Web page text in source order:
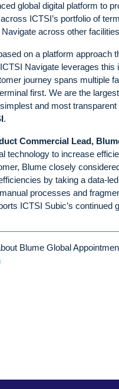
global digital platform to
ICTSI’s portfolio of
across other
on a platform approach
Navigate leverages
journey spans multiple
first. We are the
and most
.
Commercial Lead,
technology to increase
Blume closely
by taking a data-
processes and
ICTSI Subic’s
Blume Global